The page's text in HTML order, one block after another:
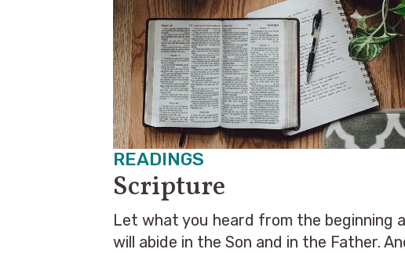
READINGS
Scripture
Let what you heard from the beginning
will abide in the Son and in the Father.